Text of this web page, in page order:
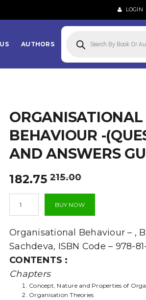
LOGIN
AUTHORS
search
ORGANISATIONAL
BEHAVIOUR -
AND ANSWERS
215.00Original
was:
₹215.00.
182.75
Current
is:
₹182.75.
Behaviour
-
AND
ANSWERS
quantity
BUY NOW
Organisational Behaviour – ,
Sachdeva, ISBN Code – 978-
CONTENTS :
Chapters
Concept, Nature and Properties of
Organisation Theories